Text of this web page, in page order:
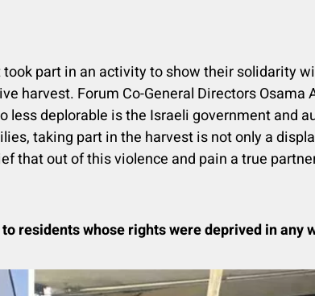
part in an activity to show their solidarity
harvest. Forum Co-General Directors Osama
deplorable is the Israeli government and
taking part in the harvest is not only a
that out of this violence and pain a true
to residents whose rights were deprived in any